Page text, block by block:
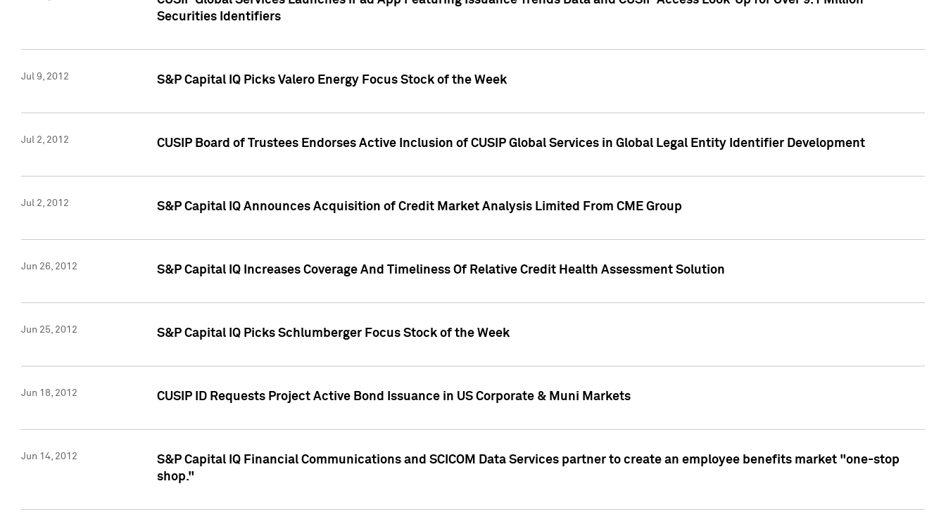
Securities Identifiers
Jul 9, 2012 S&P Capital IQ Picks Valero Energy Focus Stock of the Week
Jul 2, 2012 CUSIP Board of Trustees Endorses Active Inclusion of CUSIP Global Services in Global Legal Entity Identifier Development
Jul 2, 2012 S&P Capital IQ Announces Acquisition of Credit Market Analysis Limited From CME Group
Jun 26, 2012 S&P Capital IQ Increases Coverage And Timeliness Of Relative Credit Health Assessment Solution
Jun 25, 2012 S&P Capital IQ Picks Schlumberger Focus Stock of the Week
Jun 18, 2012 CUSIP ID Requests Project Active Bond Issuance in US Corporate & Muni Markets
Jun 14, 2012
S&P Capital IQ Financial Communications and SCICOM Data Services partner to create an employee benefits market "one-stop
shop."